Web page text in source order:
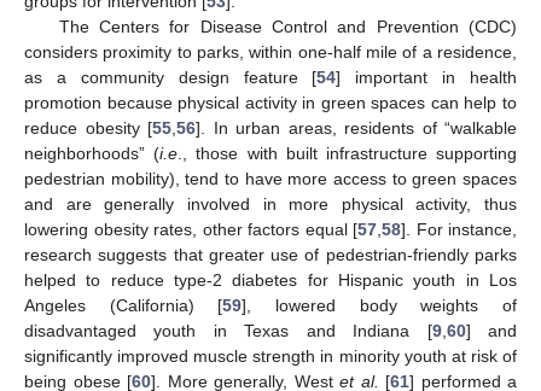
The Centers for Disease Control and Prevention (CDC)
considers proximity to parks, within one-half mile of a residence,
as a community design feature [54] important in health
promotion because physical activity in green spaces can help to
reduce obesity [55 56]. In urban areas, residents of “walkable
neighborhoods” (i.e ., those with built infrastructure supporting
pedestrian mobility), tend to have more access to green spaces
and are generally involved in more physical activity, thus
lowering obesity rates, other factors equal [57 58]. For instance,
research suggests that greater use of pedestrian-friendly parks
helped to reduce type-2 diabetes for Hispanic youth in Los
Angeles (California) [59], lowered body weights of
disadvantaged youth in Texas and Indiana [9, 60] and
significantly improved muscle strength in minority youth at risk of
being obese [60]. More generally, Westet al. [61] performed a